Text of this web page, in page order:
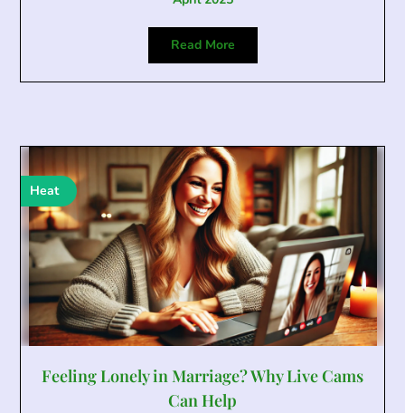
Read More
Heat
Feeling Lonely in Marriage? Why Live Cams
Can Help